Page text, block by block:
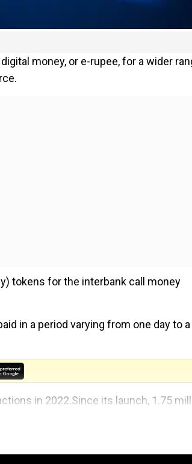
money, or e-rupee, for a wider
tokens for the interbank call money
in a period varying from one day to a
in 2022.Since its launch, 1.75